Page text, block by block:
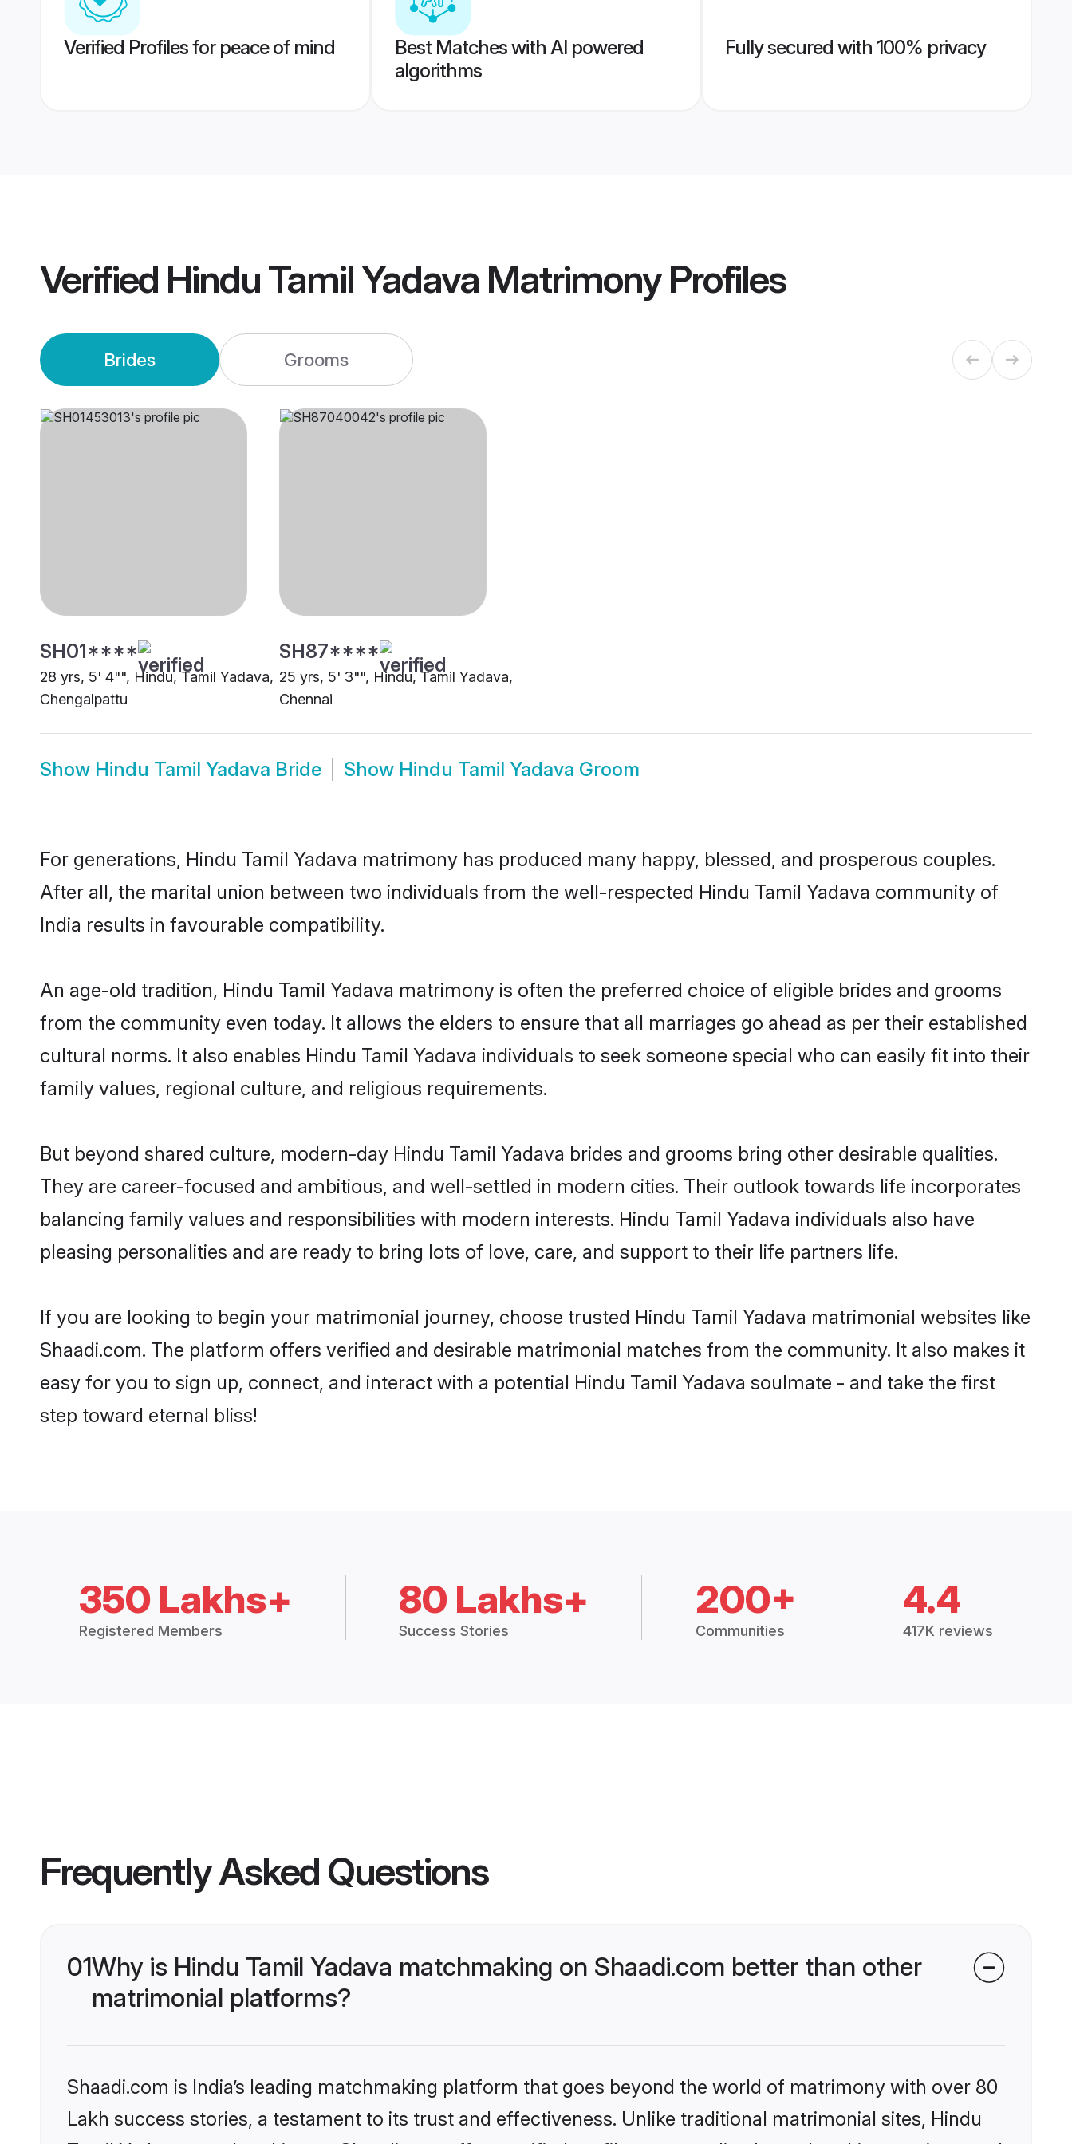
Verified Profiles for peace of mind
Best Matches with AI powered
algorithms
Fully secured with 100% privacy
Verified Hindu Tamil Yadava MatrimonyProfiles
Brides Grooms
SH01****
28 yrs, 5' 4"", Hindu, Tamil Yadava,
Chengalpattu
SH87****
25 yrs, 5' 3"", Hindu, Tamil Yadava,
Chennai
Show Hindu Tamil Yadava Bride Show Hindu Tamil Yadava Groom
For generations, Hindu Tamil Yadava matrimony has produced many happy, blessed, and prosperous couples.
After all, the marital union between two individuals from the well-respected Hindu Tamil Yadava community of
India results in favourable compatibility.
An age-old tradition, Hindu Tamil Yadava matrimony is often the preferred choice of eligible brides and grooms
from the community even today. It allows the elders to ensure that all marriages go ahead as per their established
cultural norms. It also enables Hindu Tamil Yadava individuals to seek someone special who can easily fit into their
family values, regional culture, and religious requirements.
But beyond shared culture, modern-day Hindu Tamil Yadava brides and grooms bring other desirable qualities.
They are career-focused and ambitious, and well-settled in modern cities. Their outlook towards life incorporates
balancing family values and responsibilities with modern interests. Hindu Tamil Yadava individuals also have
pleasing personalities and are ready to bring lots of love, care, and support to their life partners life.
If you are looking to begin your matrimonial journey, choose trusted Hindu Tamil Yadava matrimonial websites like
Shaadi.com. The platform offers verified and desirable matrimonial matches from the community. It also makes it
easy for you to sign up, connect, and interact with a potential Hindu Tamil Yadava soulmate - and take the first
step toward eternal bliss!
350 Lakhs+
Registered Members
80 Lakhs+
Success Stories
200+
Communities
4.4
417K reviews
Frequently Asked Questions
01Why is Hindu Tamil Yadava matchmaking on Shaadi.com better than other
matrimonial platforms?
Shaadi.com is India’s leading matchmaking platform that goes beyond the world of matrimony with over 80
Lakh success stories, a testament to its trust and effectiveness. Unlike traditional matrimonial sites, Hindu